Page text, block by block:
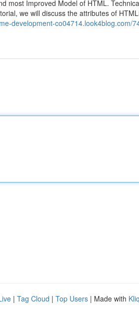
most Improved Model of HTML.
we will discuss the attributes of
development-co04714.look4blog.com/
| Tag Cloud | Top Users | Made with